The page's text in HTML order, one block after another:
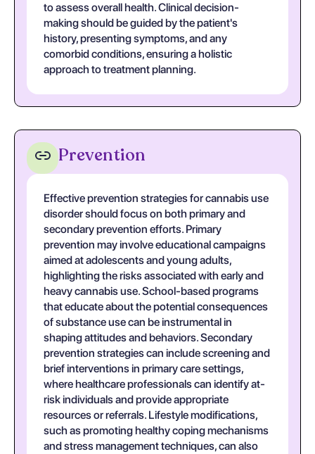
to assess overall health. Clinical decision-
making should be guided by the patient's
history, presenting symptoms, and any
comorbid conditions, ensuring a holistic
approach to treatment planning.
Prevention
Effective prevention strategies for cannabis use
disorder should focus on both primary and
secondary prevention efforts. Primary
prevention may involve educational campaigns
aimed at adolescents and young adults,
highlighting the risks associated with early and
heavy cannabis use. School-based programs
that educate about the potential consequences
of substance use can be instrumental in
shaping attitudes and behaviors. Secondary
prevention strategies can include screening and
brief interventions in primary care settings,
where healthcare professionals can identify at-
risk individuals and provide appropriate
resources or referrals. Lifestyle modifications,
such as promoting healthy coping mechanisms
and stress management techniques, can also